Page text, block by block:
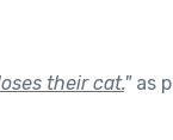
their cat."as